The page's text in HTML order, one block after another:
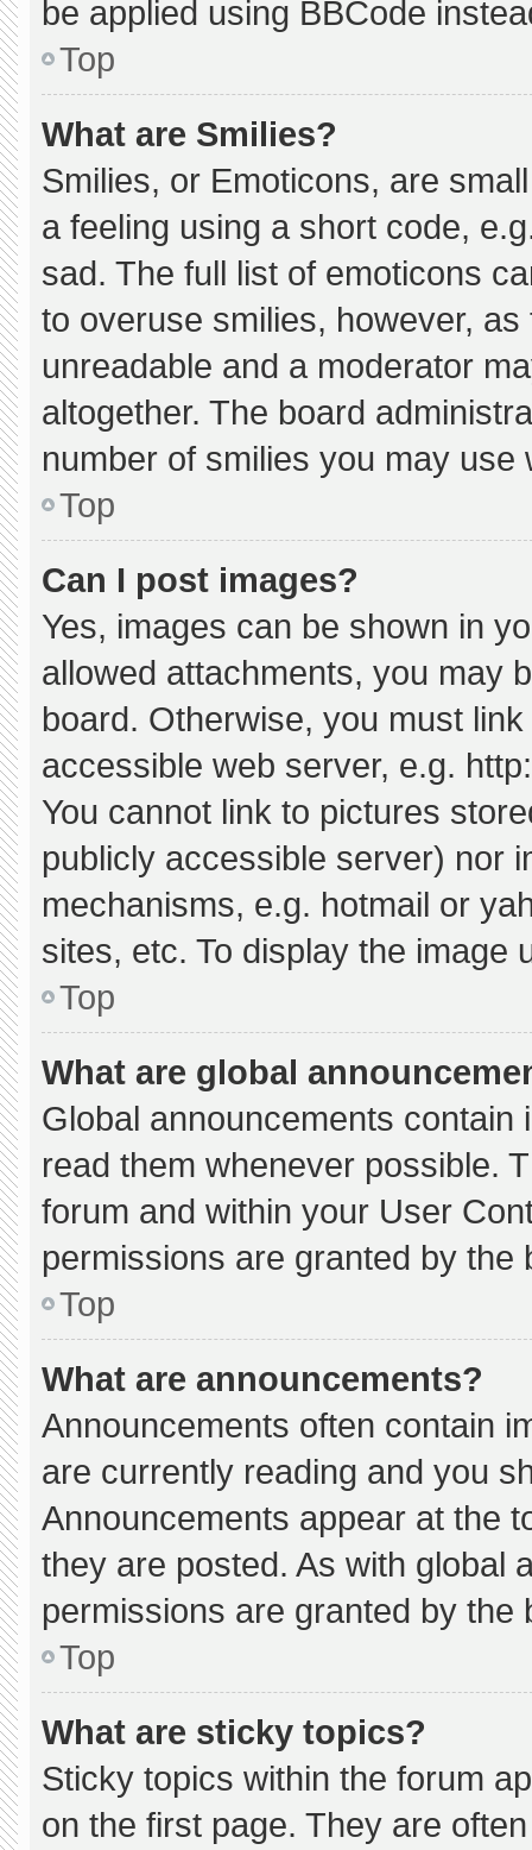
be applied using BBCode
Top
What are Smilies?
Smilies, or Emoticons, are
a feeling using a short code,
sad. The full list of emoticons
to overuse smilies, however,
unreadable and a moderator
altogether. The board
number of smilies you may use
Top
Can I post images?
Yes, images can be shown in
allowed attachments, you may
board. Otherwise, you must
accessible web server, e.g.
You cannot link to pictures
publicly accessible server) nor
mechanisms, e.g. hotmail or
sites, etc. To display the image
Top
What are global
Global announcements
read them whenever possible.
forum and within your User
permissions are granted by the
Top
What are announcements?
Announcements often contain
are currently reading and you
Announcements appear at the
they are posted. As with global
permissions are granted by the
Top
What are sticky topics?
Sticky topics within the forum
on the first page. They are